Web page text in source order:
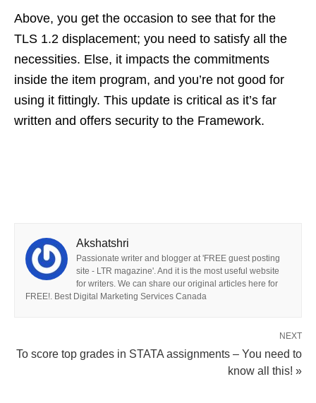
Above, you get the occasion to see that for the
TLS 1.2 displacement; you need to satisfy all the
necessities. Else, it impacts the commitments
inside the item program, and you’re not good for
using it fittingly. This update is critical as it’s far
written and offers security to the Framework.
Akshatshri
Passionate writer and blogger at 'FREE guest posting
site - LTR magazine'. And it is the most useful website
for writers. We can share our original articles here for
FREE!. Best Digital Marketing Services Canada
NEXT
To score top grades in STATA assignments – You need to
know all this! »